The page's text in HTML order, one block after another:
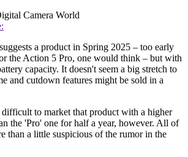
Camera World
a product in Spring 2025 – too early
the Action 5 Pro, one would think – but with
capacity. It doesn't seem a big stretch to
and cutdown features might be sold in a
to market that product with a higher
the 'Pro' one for half a year, however. All of
than a little suspicious of the rumor in the